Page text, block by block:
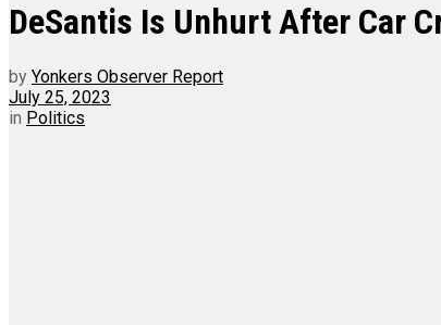
DeSantis Is Unhurt After Car
by Yonkers Observer Report
July 25, 2023
in Politics